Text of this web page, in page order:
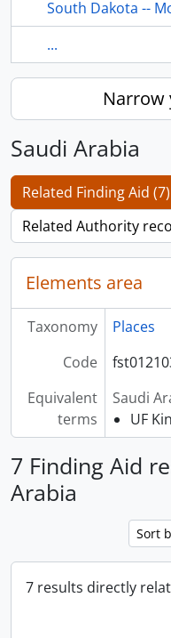
South Dakota --
...
Narrow
Saudi Arabia
Related Finding Aid (7)
Related Authority
Elements area
Taxonomy
Places
Code
Equivalent
terms
Saudi
UF
7 Finding Aid
Arabia
Sort
7 results directly